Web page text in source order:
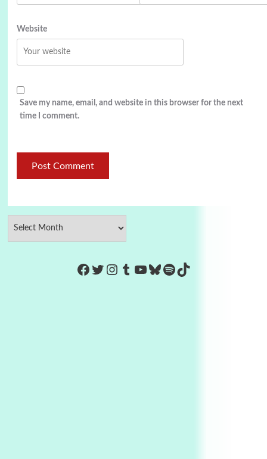
Website
Save my name, email, and website in this browser for the next
time I comment.
https://www.facebook.com/
Twitter
Instagram
Tumblr
YouTube
Bluesky
Spotify
TikTok